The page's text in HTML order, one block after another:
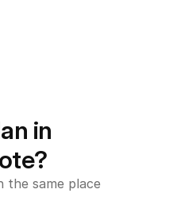
in
the same place